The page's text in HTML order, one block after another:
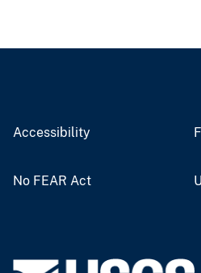
Accessibility
No FEAR Act